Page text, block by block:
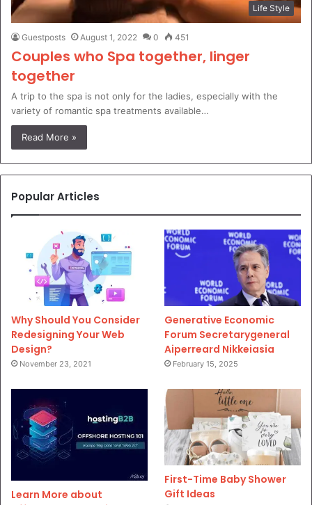
Life Style
Guestposts August 1, 2022 0 451
Couples who Spa together, linger
together
A trip to the spa is not only for the ladies, especially with the
variety of romantic spa treatments available…
Read More »
Popular Articles
Why Should You Consider
Redesigning Your Web
Design?
November 23, 2021
Generative Economic
Forum Secretarygeneral
Aiperreard Nikkeiasia
February 15, 2025
Learn More about
First-Time Baby Shower
Gift Ideas